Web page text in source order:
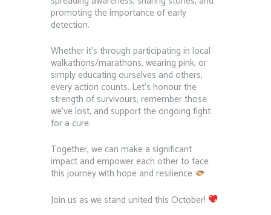
promoting the importance of early
detection.
Whether it’s through participating in local
walkathons/marathons, wearing pink, or
simply educating ourselves and others,
every action counts. Let’s honour the
strength of survivours, remember those
we’ve lost, and support the ongoing fight
for a cure.
Together, we can make a significant
impact and empower each other to face
this journey with hope and resilience
Join us as we stand united this October!